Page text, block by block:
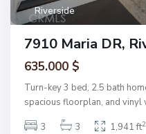
Riverside
7910 Maria DR,
635.000 $
Turn-key 3 bed, 2.5 bath
spacious floorplan, and vinyl
3
3 1,941 ft2